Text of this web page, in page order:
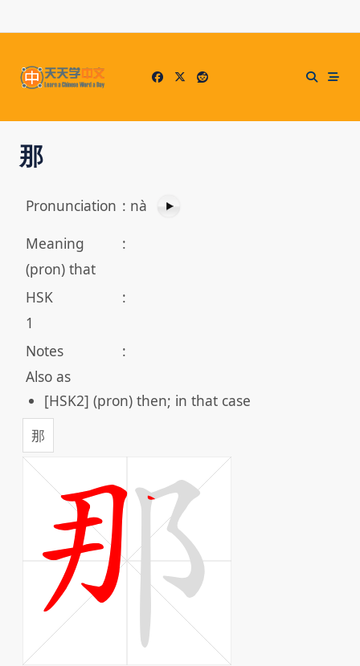
to
那
Pronunciation : nà
Meaning
:
(pron) that
HSK
:
1
Notes
:
Also as
[HSK2] (pron) then; in that case
那